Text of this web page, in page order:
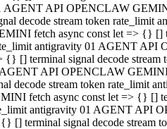
AGENT API OPENCLAW
decode stream token
fetch async const let => {} []
antigravity 01 AGENT API
{} [] terminal signal decode
API OPENCLAW GEMINI
decode stream token rate_limit
fetch async const let => {} []
antigravity 01 AGENT API
[] terminal signal decode stream